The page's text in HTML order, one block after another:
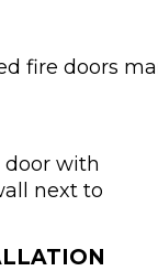
fire doors